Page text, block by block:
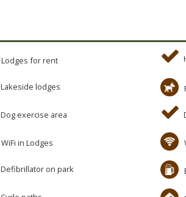
Lodges for rent
Lakeside lodges
Dog exercise area
WiFi in Lodges
Defibrillator on park